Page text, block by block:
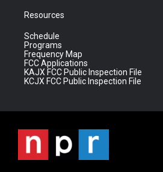
Resources
Schedule
Programs
Frequency Map
FCC Applications
KAJX FCC Public Inspection File
KCJX FCC Public Inspection File